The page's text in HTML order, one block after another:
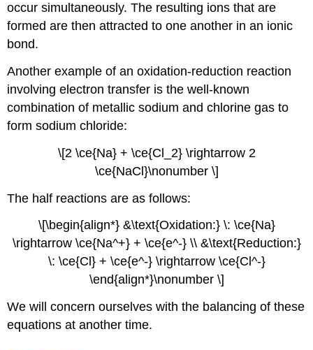
occur simultaneously. The resulting ions that are
formed are then attracted to one another in an ionic
bond.
Another example of an oxidation-reduction reaction
involving electron transfer is the well-known
combination of metallic sodium and chlorine gas to
form sodium chloride:
\[2 \ce{Na} + \ce{Cl_2} \rightarrow 2
\ce{NaCl}\nonumber \]
The half reactions are as follows:
\[\begin{align*} &\text{Oxidation:} \: \ce{Na}
\rightarrow \ce{Na^+} + \ce{e^-} \\ &\text{Reduction:}
\: \ce{Cl} + \ce{e^-} \rightarrow \ce{Cl^-}
\end{align*}\nonumber \]
We will concern ourselves with the balancing of these
equations at another time.